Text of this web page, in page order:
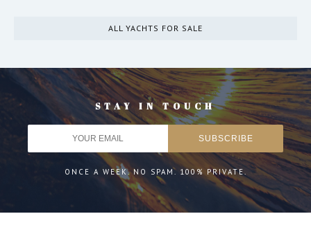
ALL YACHTS FOR SALE
STAY IN TOUCH
ONCE A WEEK. NO SPAM. 100% PRIVATE.